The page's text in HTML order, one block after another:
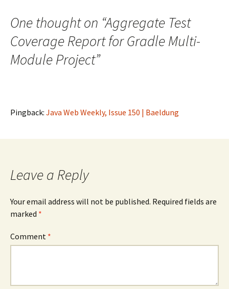
One thought on “Aggregate Test
Coverage Report for Gradle Multi-
Module Project”
Pingback: Java Web Weekly, Issue 150 | Baeldung
Leave a Reply
Your email address will not be published. Required fields are
marked *
Comment *